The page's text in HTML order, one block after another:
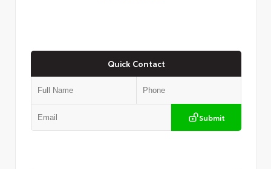
Quick Contact
Submit